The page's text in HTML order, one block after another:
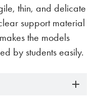
thin, and delicate
support material
the models
by students easily.